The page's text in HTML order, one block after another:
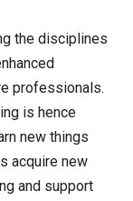
the disciplines
professionals.
is hence
new things
acquire new
and support